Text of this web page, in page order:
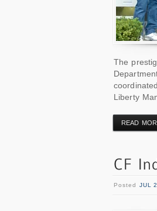
The
Liberty
READ
Posted JUL